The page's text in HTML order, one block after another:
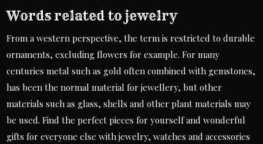
Words related to jewelry
From a western perspective, the term is restricted to durable
ornaments, excluding flowers for example. For many
centuries metal such as gold often combined with gemstones,
has been the normal material for jewellery, but other
materials such as glass, shells and other plant materials may
be used. Find the perfect pieces for yourself and wonderful
gifts for everyone else with jewelry, watches and accessories